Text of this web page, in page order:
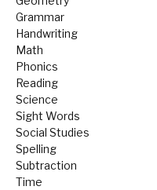
Grammar
Handwriting
Math
Phonics
Reading
Science
Sight Words
Social Studies
Spelling
Subtraction
Time